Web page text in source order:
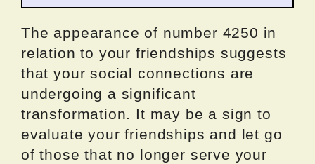
The appearance of number 4250 in
relation to your friendships suggests
that your social connections are
undergoing a significant
transformation. It may be a sign to
evaluate your friendships and let go
of those that no longer serve your